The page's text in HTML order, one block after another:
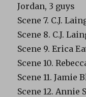
Jordan, 3 guys
Scene 7. C.J.
Scene 8. C.J.
Scene 9. Erica
Scene 10.
Scene 11. Jamie
Scene 12.